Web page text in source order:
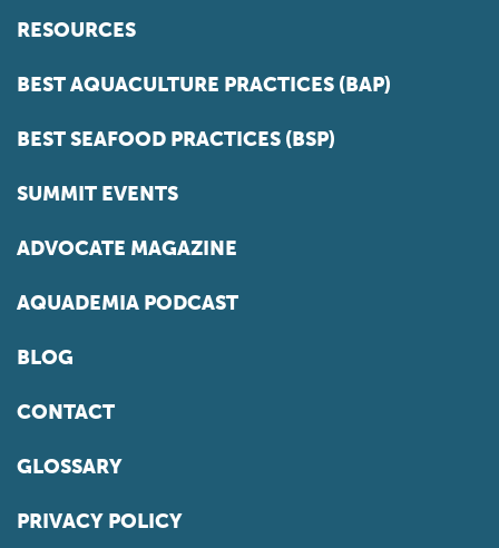
RESOURCES
BEST AQUACULTURE PRACTICES (BAP)
BEST SEAFOOD PRACTICES (BSP)
SUMMIT EVENTS
ADVOCATE MAGAZINE
AQUADEMIA PODCAST
BLOG
CONTACT
GLOSSARY
PRIVACY POLICY